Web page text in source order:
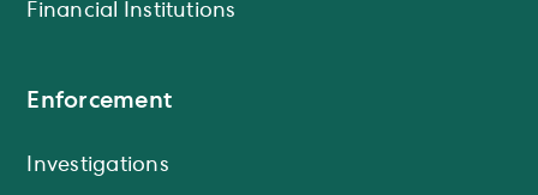
Financial Institutions
Enforcement
Investigations